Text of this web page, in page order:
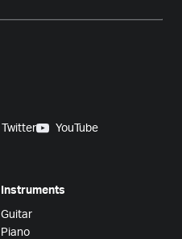
Twitter
YouTube
Instruments
Guitar
Piano